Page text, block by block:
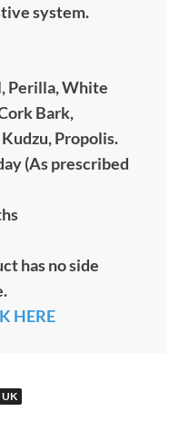
system.
Perilla, White
Bark,
Propolis.
(As prescribed
has no side
HERE
UK